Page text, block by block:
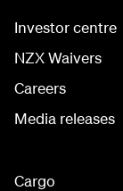
Investor centre
NZX Waivers
Careers
Media releases
Cargo